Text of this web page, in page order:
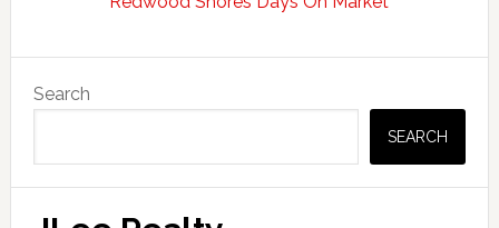
Primary
Sidebar
Search
SEARCH